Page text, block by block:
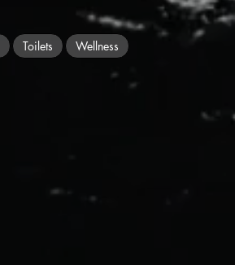
Toilets Wellness